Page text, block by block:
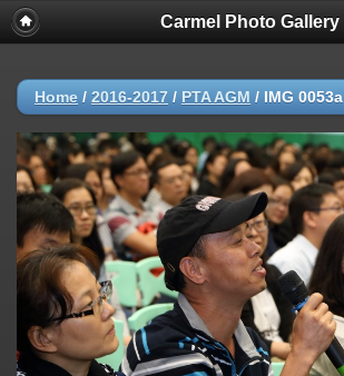
Carmel Photo Gallery
Home / 2016-2017 / PTA AGM / IMG 0053a